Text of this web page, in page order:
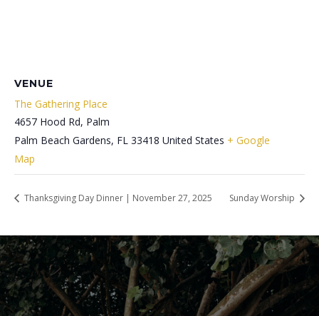
VENUE
The Gathering Place
4657 Hood Rd, Palm
Palm Beach Gardens, FL 33418 United States + Google
Map
Thanksgiving Day Dinner | November 27, 2025 Sunday Worship